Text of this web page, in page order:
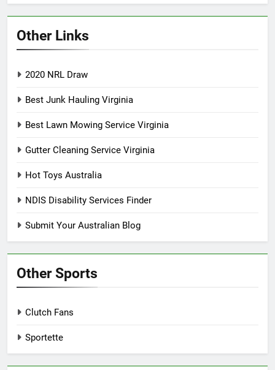
Other Links
2020 NRL Draw
Best Junk Hauling Virginia
Best Lawn Mowing Service Virginia
Gutter Cleaning Service Virginia
Hot Toys Australia
NDIS Disability Services Finder
Submit Your Australian Blog
Other Sports
Clutch Fans
Sportette